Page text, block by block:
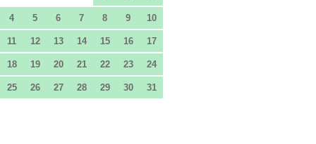
4 5 6 7 8 9 10
11 12 13 14 15 16 17
18 19 20 21 22 23 24
25 26 27 28 29 30 31